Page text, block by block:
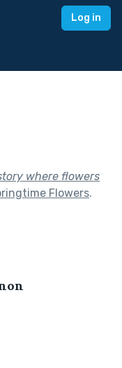
Log in
where flowers
Flowers.